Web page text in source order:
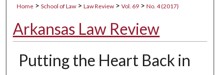
Home > School of Law > Law Review > Vol. 69 > No. 4 (2017)
Arkansas Law Review
Putting the Heart Back in